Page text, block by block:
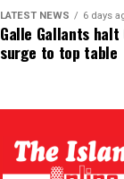
LATEST NEWS 6 days
Galle Gallants halt
surge to top table